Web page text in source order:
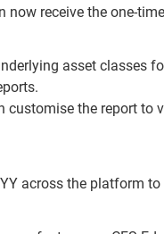
receive the one-
asset classes
customise the report to
across the platform